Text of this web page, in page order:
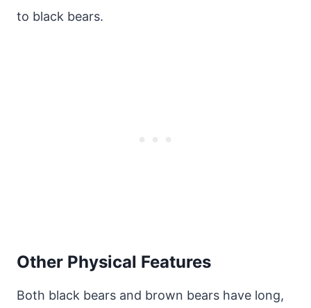
to black bears.
Other Physical Features
Both black bears and brown bears have long,